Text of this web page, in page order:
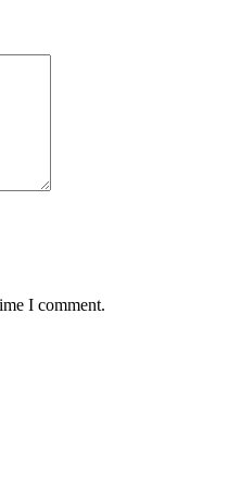
I comment.